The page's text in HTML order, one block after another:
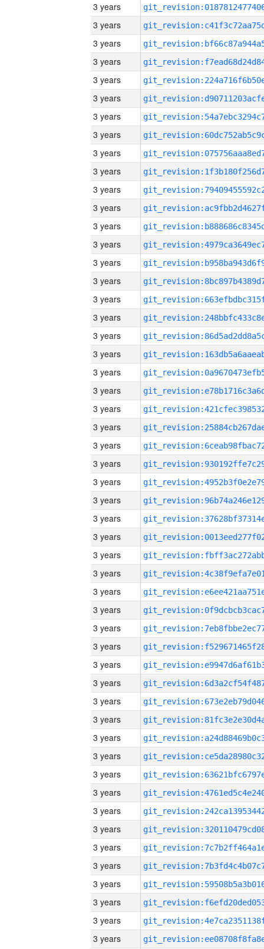
3 years
3 years
3 years
3 years
3 years
3 years
3 years
3 years
3 years
3 years
3 years
3 years
3 years
3 years
3 years
3 years
3 years
3 years
3 years
3 years
3 years
3 years
3 years
3 years
3 years
3 years
3 years
3 years
3 years
3 years
3 years
3 years
3 years
3 years
3 years
3 years
3 years
3 years
3 years
3 years
3 years
3 years
3 years
3 years
3 years
3 years
3 years
3 years
3 years
3 years
3 years
3 years